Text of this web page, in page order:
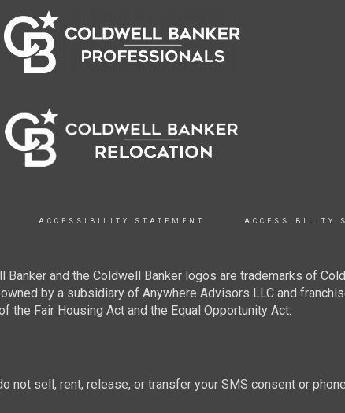
ACCESSIBILITY STATEMENT ACCESSIBILITY
and the Coldwell Banker logos are trademarks of
by a subsidiary of Anywhere Advisors LLC and
Fair Housing Act and the Equal Opportunity Act.
sell, rent, release, or transfer your SMS consent or